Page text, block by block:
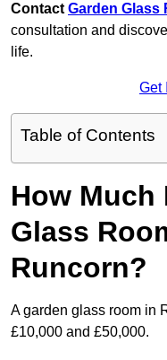
Contact Garden Glass
consultation and
life.
Get
Table of Contents
How Much
Glass
Runcorn?
A garden glass room in
£10,000 and £50,000.